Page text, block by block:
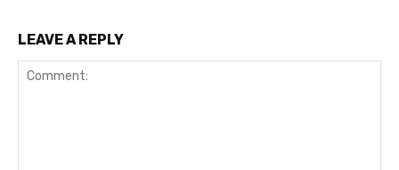
LEAVE A REPLY